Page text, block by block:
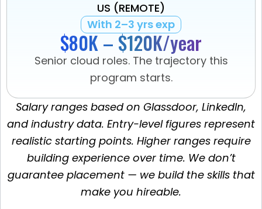
US (REMOTE)
With 2–3 yrs exp
$80K – $120K/year
Senior cloud roles. The trajectory this
program starts.
Salary ranges based on Glassdoor, LinkedIn,
and industry data. Entry-level figures represent
realistic starting points. Higher ranges require
building experience over time. We don’t
guarantee placement — we build the skills that
make you hireable.